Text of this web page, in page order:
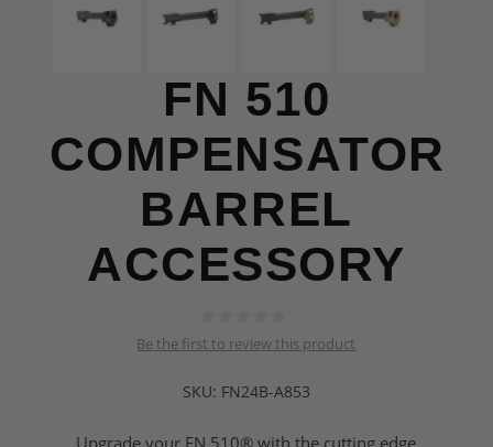
FN 510
COMPENSATOR
BARREL
ACCESSORY
Be the first to review this product
SKU: FN24B-A853